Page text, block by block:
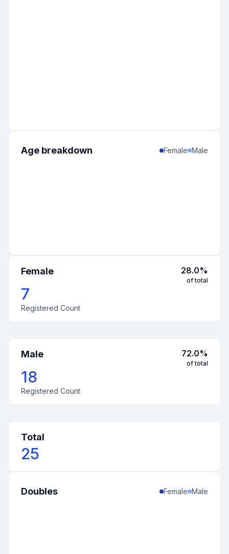
Female 28.0%
of total
7
Registered Count
Male 72.0%
of total
18
Registered Count
Total
25
Age breakdown Female Male
Doubles Female Male